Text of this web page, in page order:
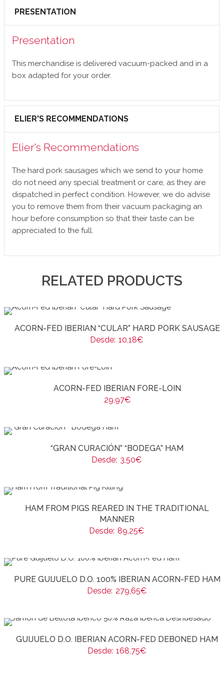
PRESENTATION
Presentation
This merchandise is delivered vacuum-packed and in a
box adapted for your order.
ELIER'S RECOMMENDATIONS
Elier's Recommendations
The hard pork sausages which we send to your home
do not need any special treatment or care, as they are
dispatched in perfect condition. However, we do advise
you to remove them from their vacuum packaging an
hour before consumption so that their taste can be
appreciated to the full.
RELATED PRODUCTS
ACORN-FED IBERIAN “CULAR” HARD PORK SAUSAGE
Desde: 10,18€
ACORN-FED IBERIAN FORE-LOIN
29,97€
“GRAN CURACIÓN” “BODEGA” HAM
Desde: 3,50€
HAM FROM PIGS REARED IN THE TRADITIONAL
MANNER
Desde: 89,25€
PURE GUIJUELO D.O. 100% IBERIAN ACORN-FED HAM
Desde: 279,65€
GUIJUELO D.O. IBERIAN ACORN-FED DEBONED HAM
Desde: 168,75€